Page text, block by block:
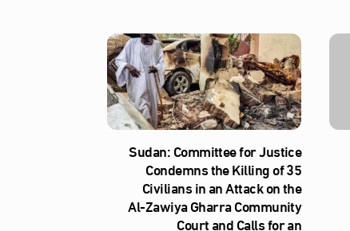
Sudan: Committee for Justice
Condemns the Killing of 35
Civilians in an Attack on the
Al‑Zawiya Gharra Community
Court and Calls for an